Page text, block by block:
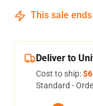
This sale
Deliver to
Cost to ship:
Standard -